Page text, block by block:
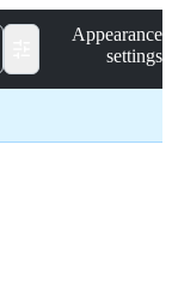
Appearance
settings